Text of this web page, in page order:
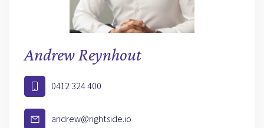
Andrew Reynhout
0412 324 400
andrew@rightside.io